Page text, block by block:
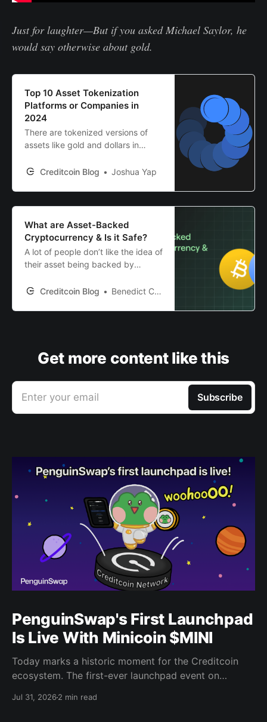
Just for laughter—But if you asked Michael Saylor, he
would say otherwise about gold.
Top 10 Asset Tokenization
Platforms or Companies in
2024
There are tokenized versions of
assets like gold and dollars in
Discover the top 10 asset
Creditcoin Blog Joshua Yap
What are Asset-Backed
Cryptocurrency & Is it Safe?
A lot of people don’t like the idea of
their asset being backed by
assets any better? We will explore
Creditcoin Blog Benedict Clark
Get more content like this
Enter your email Subscribe
PenguinSwap's First Launchpad
Is Live With Minicoin $MINI
Today marks a historic moment for the Creditcoin
ecosystem. The first-ever launchpad event on
minicoin. Minicoin is developed under license from
Jul 31, 20262 min read